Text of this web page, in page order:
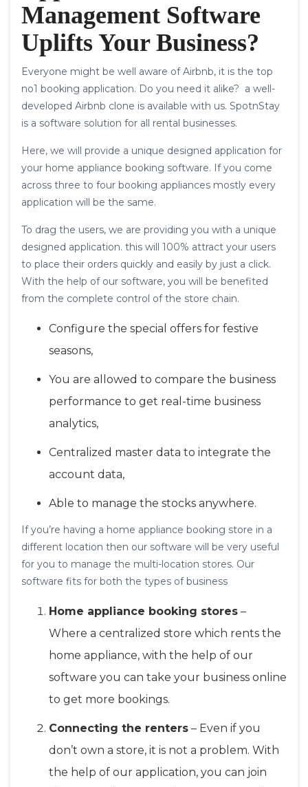
Management Software
Uplifts Your Business?
Everyone might be well aware of Airbnb, it is the top
no1 booking application. Do you need it alike? a well-
developed Airbnb clone is available with us. SpotnStay
is a software solution for all rental businesses.
Here, we will provide a unique designed application for
your home appliance booking software. If you come
across three to four booking appliances mostly every
application will be the same.
To drag the users, we are providing you with a unique
designed application. this will 100% attract your users
to place their orders quickly and easily by just a click.
With the help of our software, you will be benefited
from the complete control of the store chain.
Configure the special offers for festive
seasons,
You are allowed to compare the business
performance to get real-time business
analytics,
Centralized master data to integrate the
account data,
Able to manage the stocks anywhere.
If you’re having a home appliance booking store in a
different location then our software will be very useful
for you to manage the multi-location stores. Our
software fits for both the types of business
Home appliance booking stores –
Where a centralized store which rents the
home appliance, with the help of our
software you can take your business online
to get more bookings.
Connecting the renters – Even if you
don’t own a store, it is not a problem. With
the help of our application, you can join